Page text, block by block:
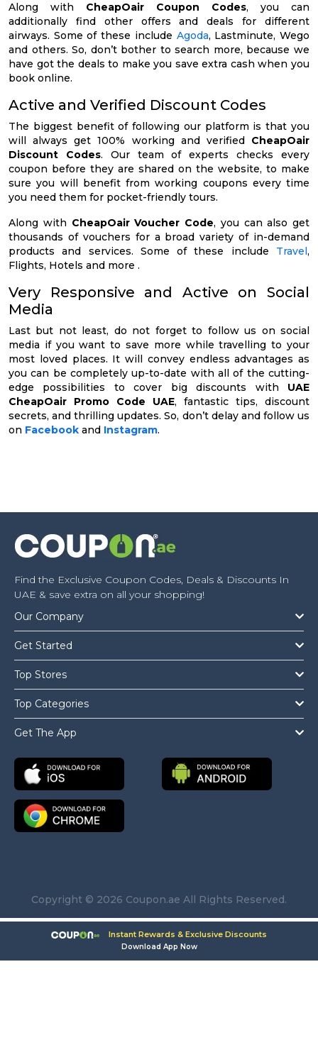
Along with CheapOair Coupon Codes, you can
additionally find other offers and deals for different
airways. Some of these include Agoda, Lastminute, Wego
and others. So, don’t bother to search more, because we
have got the deals to make you save extra cash when you
book online.
Active and Verified Discount Codes
The biggest benefit of following our platform is that you
will always get 100% working and verified CheapOair
Discount Codes. Our team of experts checks every
coupon before they are shared on the website, to make
sure you will benefit from working coupons every time
you need them for pocket-friendly tours.
Along with CheapOair Voucher Code, you can also get
thousands of vouchers for a broad variety of in-demand
products and services. Some of these include Travel ,
Flights, Hotels and more .
Very Responsive and Active on Social
Media
Last but not least, do not forget to follow us on social
media if you want to save more while travelling to your
most loved places. It will convey endless advantages as
you can be completely up-to-date with all of the cutting-
edge possibilities to cover big discounts with UAE
CheapOair Promo Code UAE, fantastic tips, discount
secrets, and thrilling updates. So, don’t delay and follow us
on Facebook and Instagram.
Find the Exclusive Coupon Codes, Deals & Discounts In
UAE & save extra on all your shopping!
Our Company
Get Started
Top Stores
Top Categories
Get The App
Copyright © 2026 Coupon.ae All Rights Reserved.
Instant Rewards & Exclusive Discounts
Download App Now